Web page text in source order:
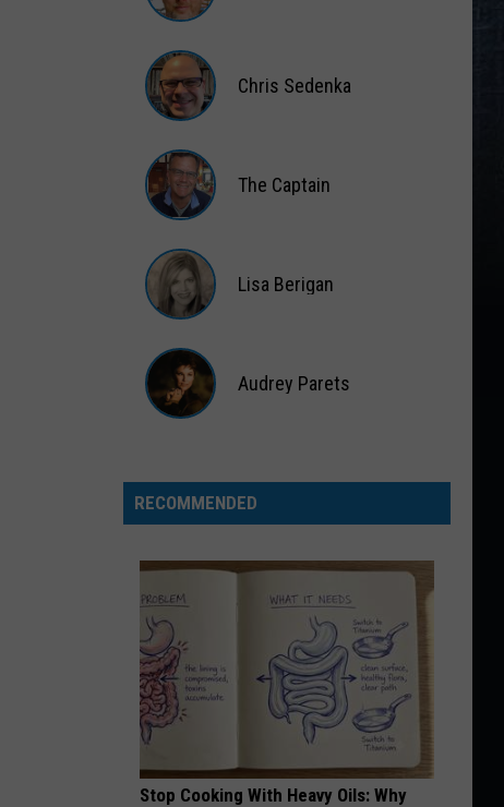
Wardlaw
Sedenka
Chris Sedenka
Captain
The Captain
Berigan
Lisa Berigan
Audrey Parets
RECOMMENDED
Stop Cooking With Heavy Oils: Why